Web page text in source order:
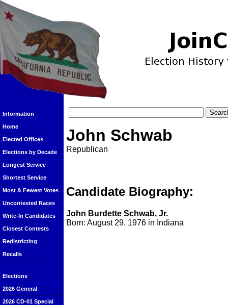
Information
Home
Elected Offices
Elections by Decade
Longest Service
Shortest Service
Most & Fewest Votes
Uncontested Races
Write-In Candidates
Closest Contests
Redistricting
Recalls
Elections
2026 General
2026 CD-01 Special
John Schwab
Republican
Candidate Biography:
John Burdette Schwab, Jr.
Born: August 29, 1976 in Indiana